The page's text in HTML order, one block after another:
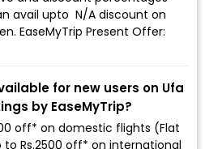
avail upto ₹ N/A discount on
EaseMyTrip Present Offer:
for new users on Ufa
by EaseMyTrip?
off* on domestic flights (Flat
Rs.2500 off* on international